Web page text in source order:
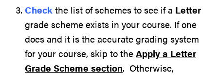
Checkthe list of schemes to see if a Letter
grade scheme exists in your course. If one
does and it is the accurate grading system
for your course, skip to theApply a Letter
Grade Scheme section. Otherwise,